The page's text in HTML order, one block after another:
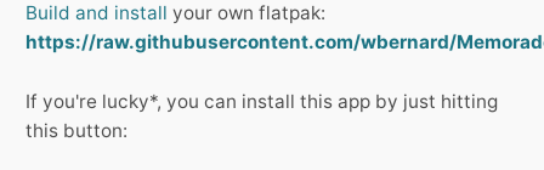
Build and install your own flatpak:
https://raw.githubusercontent.com/wbernard/
If you're lucky*, you can install this app by just hitting
this button: